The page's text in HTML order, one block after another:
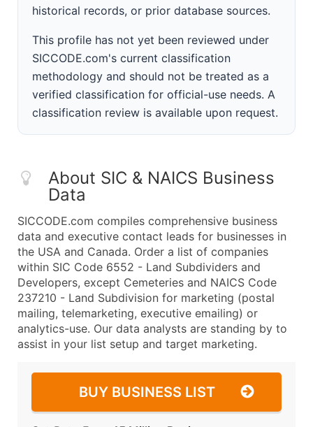
historical records, or prior database sources.
This profile has not yet been reviewed under
SICCODE.com's current classification
methodology and should not be treated as a
verified classification for official-use needs. A
classification review is available upon request.
About SIC & NAICS Business
Data
SICCODE.com compiles comprehensive business
data and executive contact leads for businesses in
the USA and Canada. Order a list of companies
within SIC Code 6552 - Land Subdividers and
Developers, except Cemeteries and NAICS Code
237210 - Land Subdivision for marketing (postal
mailing, telemarketing, executive emailing) or
analytics-use. Our data analysts are standing by to
assist in your list setup and target marketing.
BUY BUSINESS LIST